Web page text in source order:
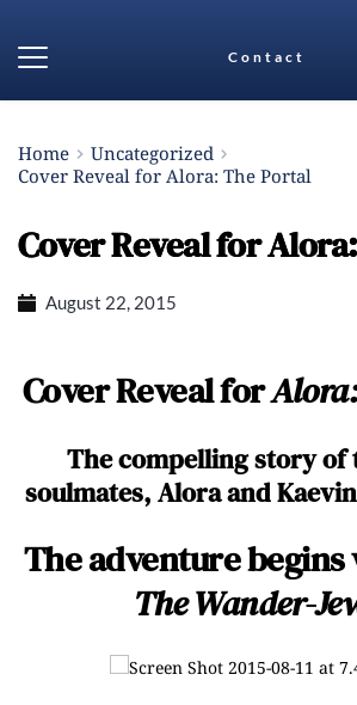
Contact
Home
Uncategorized
Cover Reveal for Alora: The Portal
Cover Reveal for
August 22, 2015
Cover Reveal for
The compelling story of
soulmates, Alora and
The adventure
The Wander-